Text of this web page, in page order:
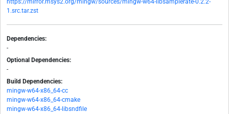
https://mirror.msys2.org/mingw/sources/mingw-w64-libsamplerate-0.2.2-
1.src.tar.zst
Dependencies:
-
Optional Dependencies:
-
Build Dependencies:
mingw-w64-x86_64-cc
mingw-w64-x86_64-cmake
mingw-w64-x86_64-libsndfile